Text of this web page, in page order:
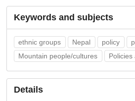
Keywords and subjects
ethnic groups Nepal policy
Mountain people/cultures
Policies
Details